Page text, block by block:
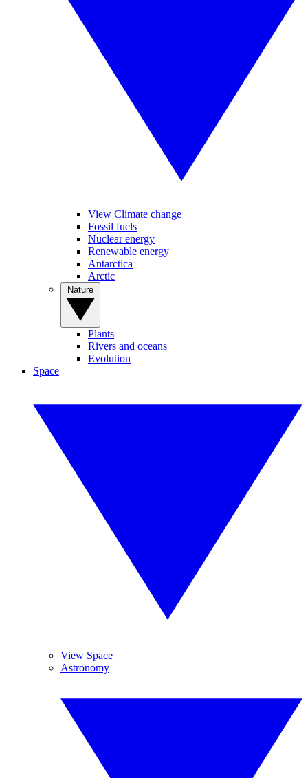
View Climate change
Fossil fuels
Nuclear energy
Renewable energy
Antarctica
Arctic
Plants
Rivers and oceans
Evolution
Space
View Space
Astronomy